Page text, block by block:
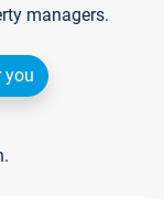
managers.
you